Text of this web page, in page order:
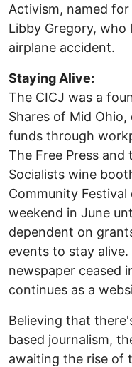
Activism, named
Libby Gregory, who
airplane accident.
Staying Alive:
The CICJ was a
Shares of Mid
funds through
The Free Press and
Socialists wine
Community
weekend in June
dependent on
events to stay
newspaper ceased
continues as a
Believing that
based journalism,
awaiting the rise of